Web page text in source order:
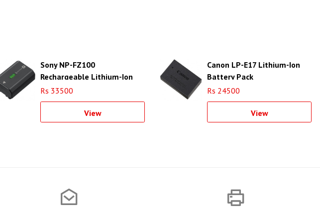
Sony NP-FZ100
Rechargeable Lithium-Ion
Battery
Rs 33500
View
Canon LP-E17 Lithium-Ion
Battery Pack
Rs 24500
View